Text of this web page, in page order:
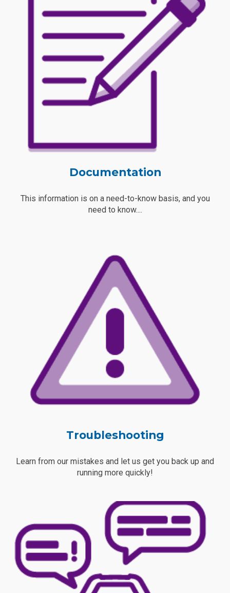
Documentation
This information is on a need-to-know basis, and you
need to know....
Troubleshooting
Learn from our mistakes and let us get you back up and
running more quickly!